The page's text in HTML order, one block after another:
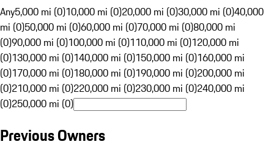
Any5,000 mi (0)10,000 mi (0)20,000 mi (0)30,000 mi (0)40,000
mi (0)50,000 mi (0)60,000 mi (0)70,000 mi (0)80,000 mi
(0)90,000 mi (0)100,000 mi (0)110,000 mi (0)120,000 mi
(0)130,000 mi (0)140,000 mi (0)150,000 mi (0)160,000 mi
(0)170,000 mi (0)180,000 mi (0)190,000 mi (0)200,000 mi
(0)210,000 mi (0)220,000 mi (0)230,000 mi (0)240,000 mi
(0)250,000 mi (0)
Previous Owners